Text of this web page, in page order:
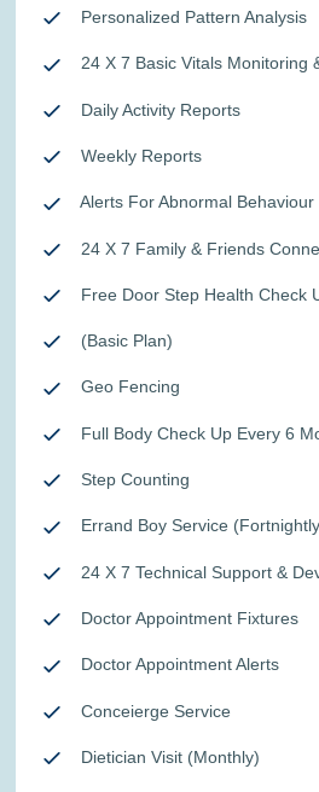
Personalized Pattern Analysis
24 X 7 Basic Vitals Monitoring
Daily Activity Reports
Weekly Reports
Alerts For Abnormal Behaviour
24 X 7 Family & Friends
Free Door Step Health Check
(Basic Plan)
Geo Fencing
Full Body Check Up Every 6
Step Counting
Errand Boy Service
24 X 7 Technical Support &
Doctor Appointment Fixtures
Doctor Appointment Alerts
Conceierge Service
Dietician Visit (Monthly)